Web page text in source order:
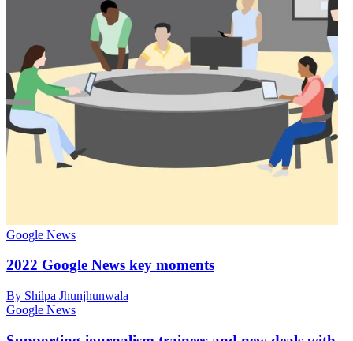
Google News
2022 Google News key moments
By Shilpa Jhunjhunwala
Google News